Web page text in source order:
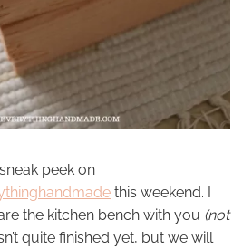
peek on
this weekend. I
the kitchen bench with you (not
quite finished yet, but we will